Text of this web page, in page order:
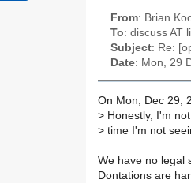
From: Brian
To: discuss AT
Subject: Re:
Date: Mon, 29
On Mon, Dec 29,
> Honestly, I'm
> time I'm not
We have no legal
Dontations are